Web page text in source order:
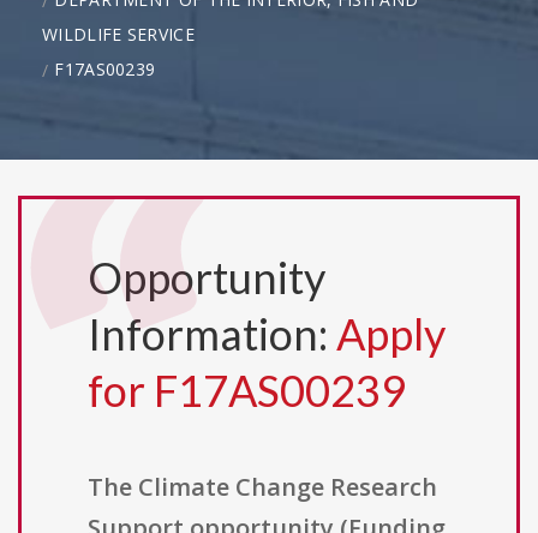
WILDLIFE SERVICE
F17AS00239
Opportunity
Information: Apply
for F17AS00239
The Climate Change Research